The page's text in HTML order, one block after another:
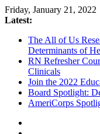
Friday, January 21, 2022
Latest:
The All of Us
Determinants of
RN Refresher
Clinicals
Join the 2022
Board Spotlight:
AmeriCorps